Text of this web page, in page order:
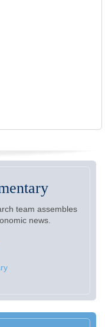
team assembles
news.